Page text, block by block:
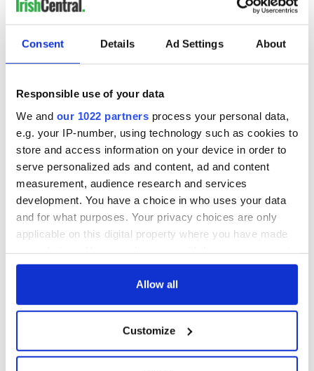
Consent Details Ad Settings About
Responsible use of your data
We and our 1022 partners process your personal data,
e.g. your IP-number, using technology such as cookies to
store and access information on your device in order to
serve personalized ads and content, ad and content
measurement, audience research and services
development. You have a choice in who uses your data
and for what purposes. Your privacy choices are only
applicable on this digital property where you have made
any time from the Cookie Declaration or by clicking on
Collect information about your geographical
location which can be accurate to within several
Allow all
Customize